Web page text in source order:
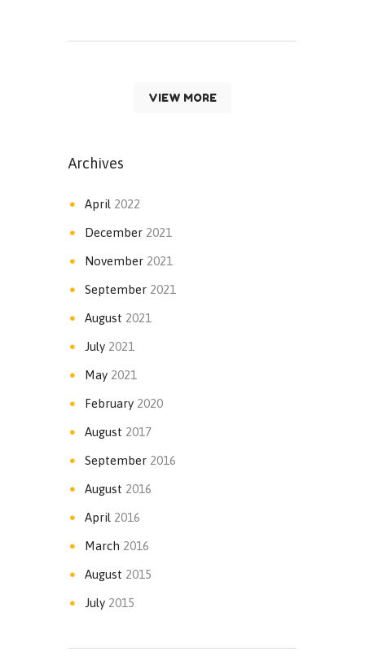
VIEW MORE
Archives
April 2022
December 2021
November 2021
September 2021
August 2021
July 2021
May 2021
February 2020
August 2017
September 2016
August 2016
April 2016
March 2016
August 2015
July 2015